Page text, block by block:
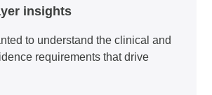
insights
to understand the clinical and
requirements that drive